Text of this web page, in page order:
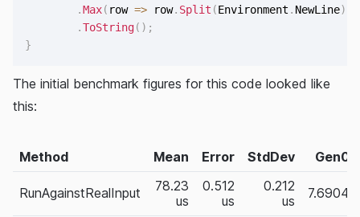
.Max( row => row. Split (Environment . NewLine)
.ToString( ) ;
}
The initial benchmark figures for this code looked like
this:
Method Mean Error StdDev Gen0
RunAgainstRealInput
78.23
us
0.512
us
0.212
us
7.6904